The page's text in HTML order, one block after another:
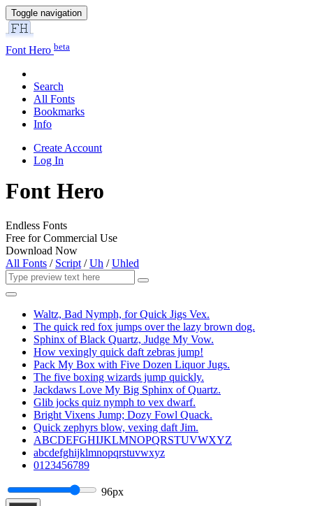
Toggle navigation
Font Hero beta
Search
All Fonts
Bookmarks
Info
Create Account
Log In
Font Hero
Endless Fonts
Free for Commercial Use
Download Now
All Fonts / Script /Uh /Uhled
Waltz, Bad Nymph, for Quick Jigs Vex.
The quick red fox jumps over the lazy brown dog.
Sphinx of Black Quartz, Judge My Vow.
How vexingly quick daft zebras jump!
Pack My Box with Five Dozen Liquor Jugs.
The five boxing wizards jump quickly.
Jackdaws Love My Big Sphinx of Quartz.
Glib jocks quiz nymph to vex dwarf.
Bright Vixens Jump; Dozy Fowl Quack.
Quick zephyrs blow, vexing daft Jim.
ABCDEFGHIJKLMNOPQRSTUVWXYZ
abcdefghijklmnopqrstuvwxyz
0123456789
96px